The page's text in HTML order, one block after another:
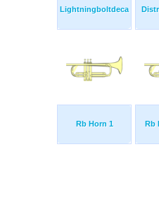
Lightningboltdeca
Rb Horn 1 Rb